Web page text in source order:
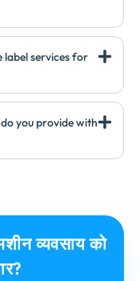
label services for
you provide with
व्यवसाय को